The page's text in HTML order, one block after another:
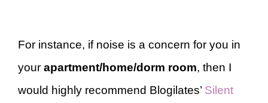
For instance, if noise is a concern for you in
your apartment/home/dorm room, then I
would highly recommend Blogilates’ Silent